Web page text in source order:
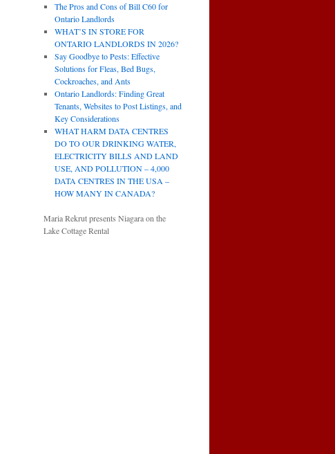
The Pros and Cons of Bill C60 for
Ontario Landlords
WHAT’S IN STORE FOR
ONTARIO LANDLORDS IN 2026?
Say Goodbye to Pests: Effective
Solutions for Fleas, Bed Bugs,
Cockroaches, and Ants
Ontario Landlords: Finding Great
Tenants, Websites to Post Listings, and
Key Considerations
WHAT HARM DATA CENTRES
DO TO OUR DRINKING WATER,
ELECTRICITY BILLS AND LAND
USE, AND POLLUTION – 4,000
DATA CENTRES IN THE USA –
HOW MANY IN CANADA?
Maria Rekrut presents Niagara on the
Lake Cottage Rental